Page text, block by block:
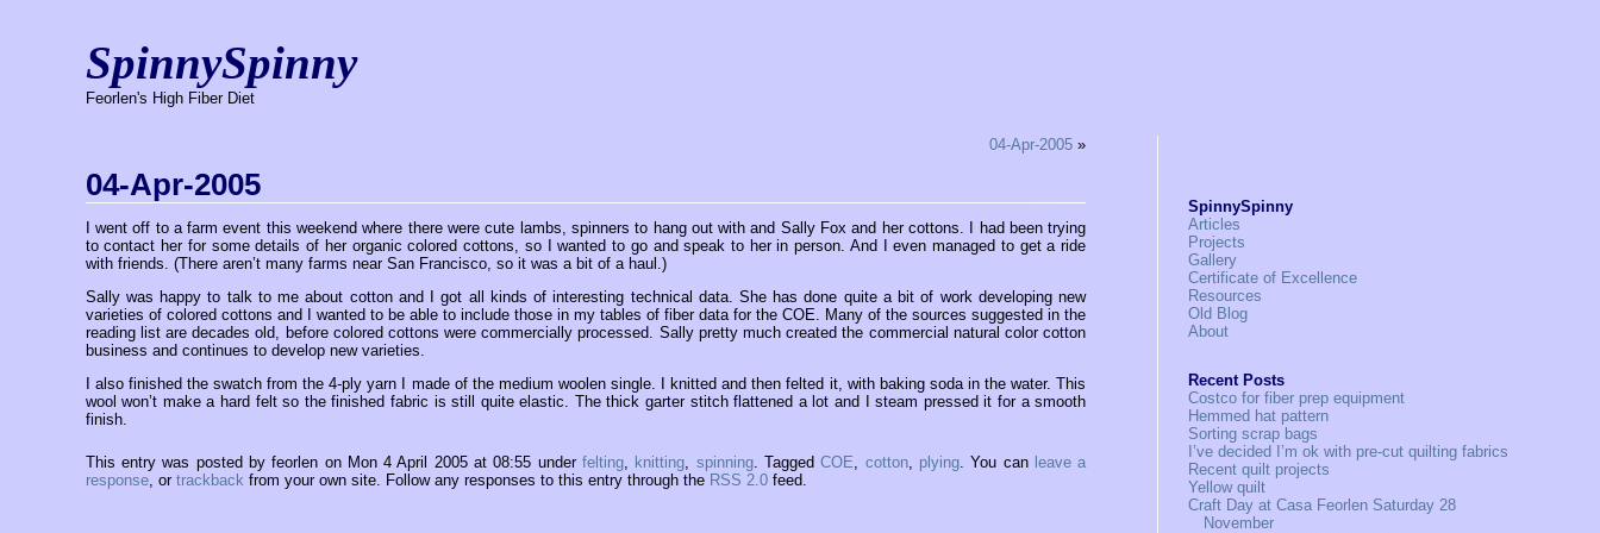
SpinnySpinny
Feorlen's High Fiber Diet
04-Apr-2005 »
04-Apr-2005
I went off to a farm event this weekend where there were cute lambs, spinners to hang out with and Sally Fox and her cottons. I had been trying
to contact her for some details of her organic colored cottons, so I wanted to go and speak to her in person. And I even managed to get a ride
with friends. (There aren’t many farms near San Francisco, so it was a bit of a haul.)
Sally was happy to talk to me about cotton and I got all kinds of interesting technical data. She has done quite a bit of work developing new
varieties of colored cottons and I wanted to be able to include those in my tables of fiber data for the COE. Many of the sources suggested in the
reading list are decades old, before colored cottons were commercially processed. Sally pretty much created the commercial natural color cotton
business and continues to develop new varieties.
I also finished the swatch from the 4-ply yarn I made of the medium woolen single. I knitted and then felted it, with baking soda in the water. This
wool won’t make a hard felt so the finished fabric is still quite elastic. The thick garter stitch flattened a lot and I steam pressed it for a smooth
finish.
This entry was posted by feorlen on Mon 4 April 2005 at 08:55 underfelting knitting spinning. TaggedCOE cotton, plying. You can leave a
response, or trackback from your own site. Follow any responses to this entry through the RSS 2.0feed.
SpinnySpinny
Articles
Projects
Gallery
Certificate of Excellence
Resources
Old Blog
About
Recent Posts
Costco for fiber prep equipment
Hemmed hat pattern
Sorting scrap bags
I’ve decided I’m ok with pre-cut quilting fabrics
Recent quilt projects
Yellow quilt
Craft Day at Casa Feorlen Saturday 28
November